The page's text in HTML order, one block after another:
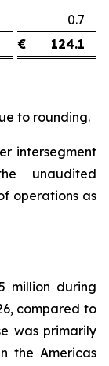
0.7
€ 124.1
to rounding.
intersegment
unaudited
operations as
million during
compared to
was primarily
the Americas